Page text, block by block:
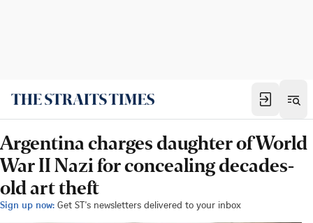
Argentina charges daughter of World
War II Nazi for concealing decades-
old art theft
Sign up now: Get ST's newsletters delivered to your inbox